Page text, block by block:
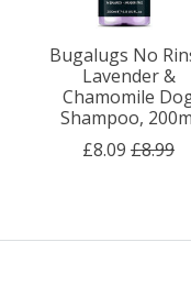
Bugalugs No
Lavender &
Chamomile
Shampoo,
£8.09 £8.99